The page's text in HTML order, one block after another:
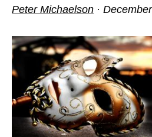
Peter Michaelson ·